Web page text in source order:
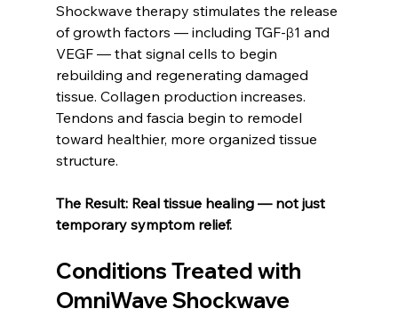
Shockwave therapy stimulates the release
of growth factors — including TGF-β1 and
VEGF — that signal cells to begin
rebuilding and regenerating damaged
tissue. Collagen production increases.
Tendons and fascia begin to remodel
toward healthier, more organized tissue
structure.
The Result: Real tissue healing — not just
temporary symptom relief.
Conditions Treated with
OmniWave Shockwave